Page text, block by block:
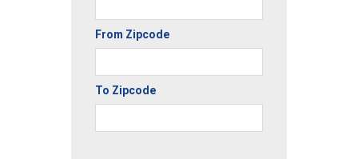
From Zipcode
To Zipcode